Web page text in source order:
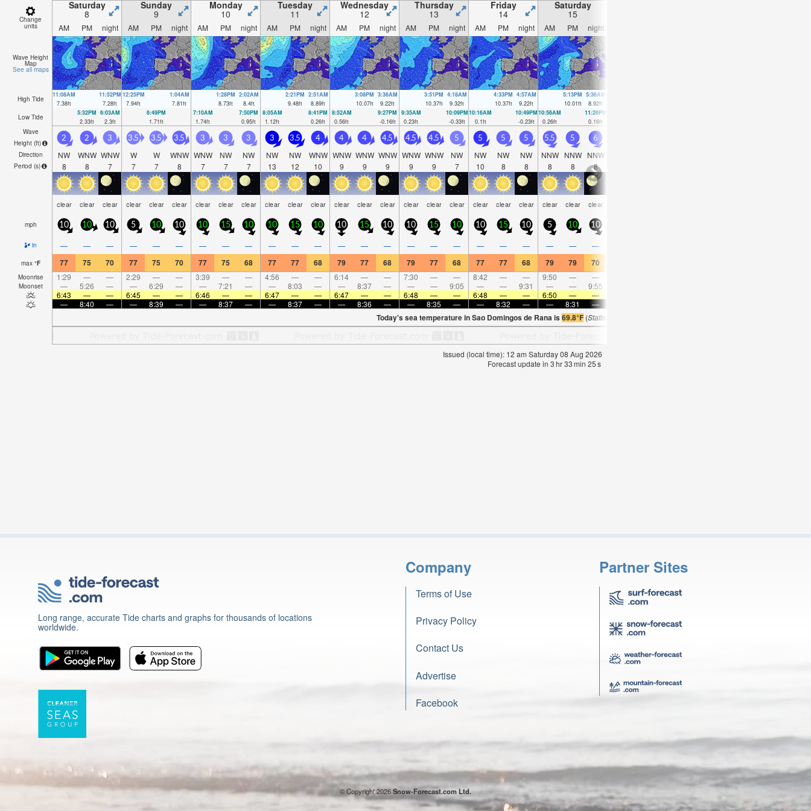
Change
units
Saturday
8
Sunday
9
Monday
10
Tuesday
11
Wednesday
12
Thursday
13
Friday
14
Saturday
15
AM PM night AM PM night AM PM night AM PM night AM PM night AM PM night AM PM night AM PM night
Wave Height
Map
See all maps
High Tide
11:08AM
7.38ft
11:52PM
7.28ft
12:25PM
7.94ft
1:04AM
7.81ft
1:28PM
8.73ft
2:02AM
8.4ft
2:21PM
9.48ft
2:51AM
8.89ft
3:08PM
10.07ft
3:36AM
9.22ft
3:51PM
10.37ft
4:18AM
9.32ft
4:33PM
10.37ft
4:57AM
9.22ft
5:13PM
10.01ft
5:36AM
8.92ft
Low Tide
5:32PM
2.33ft
6:03AM
2.3ft
6:49PM
1.71ft
7:10AM
1.74ft
7:50PM
0.95ft
8:05AM
1.12ft
8:41PM
0.26ft
8:52AM
0.56ft
9:27PM
-0.16ft
9:35AM
0.23ft
10:09PM
-0.33ft
10:16AM
0.1ft
10:49PM
-0.23ft
10:56AM
0.26ft
11:26PM
0.16ft
Wave
Height (ft)
Direction
Period (s)
2
NW
8
2
WNW
8
3
WNW
7
3.5
W
7
3.5
W
7
3.5
WNW
8
3
WNW
7
3
NW
7
3
NW
7
3
NW
13
3.5
NW
12
4
WNW
10
4
WNW
9
4
WNW
9
4.5
WNW
9
4.5
WNW
9
4.5
WNW
9
5
NW
7
5
NW
10
5
NW
8
5
NW
8
5.5
NNW
8
5
NNW
8
6
NNW
8
clear clear clear clear clear clear clear clear clear clear clear clear clear clear clear clear clear clear clear clear clear clear clear clear
mph 10 10 10 5 10 10 10 15 10 10 15 10 10 15 10 10 15 10 10 15 10 5 10 10
in — — — — — — — — — — — — — — — — — — — — — — — —
max °F 77 75 70 77 75 70 77 75 68 77 77 68 79 77 68 79 77 68 77 77 68 79 79 70
Moonrise 1:29 — — 2:29 — — 3:39 — — 4:56 — — 6:14 — — 7:30 — — 8:42 — — 9:50 — —
Moonset — 5:26 — — 6:29 — — 7:21 — — 8:03 — — 8:37 — — — 9:05 — — 9:31 — — 9:55
6:43
— — 6:45 — — 6:46 — — 6:47 — — 6:47 — — 6:48 — — 6:48 — — 6:50 — —
—
8:40 — — 8:39 — — 8:37 — — 8:37 — — 8:36 — — 8:35 — — 8:32 — — 8:31 —
Today's sea temperature in Sao Domingos de Rana is69.8°F (Statistics for 08 Aug 1981-2005 – mean:
Issued (local time): 12 am Saturday 08 Aug 2026
Forecast update in 3hr33min 24s
Long range, accurate Tide charts and graphs for thousands of locations
worldwide.
Company
Terms of Use
Privacy Policy
Contact Us
Advertise
Facebook
Partner Sites
© Copyright 2026Snow-Forecast.com Ltd.